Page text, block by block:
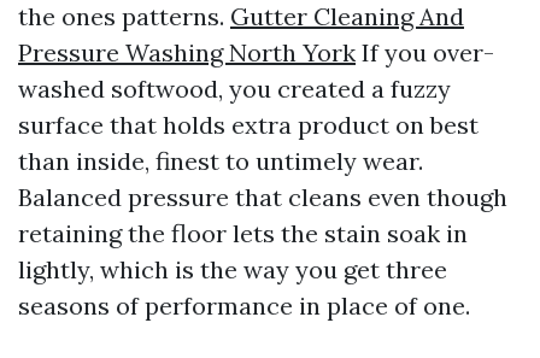
the ones patterns. Gutter Cleaning And
Pressure Washing North York If you over-
washed softwood, you created a fuzzy
surface that holds extra product on best
than inside, finest to untimely wear.
Balanced pressure that cleans even though
retaining the floor lets the stain soak in
lightly, which is the way you get three
seasons of performance in place of one.